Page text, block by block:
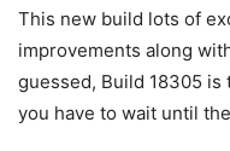
This new build lots of
improvements along
guessed, Build 18305 is
you have to wait until